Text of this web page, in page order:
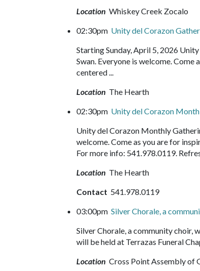
Location Whiskey Creek Zocalo
02:30pm Unity del Corazon
Starting Sunday, April 5, 2026
Swan. Everyone is welcome.
centered ...
Location The Hearth
02:30pm Unity del Corazon
Unity del Corazon Monthly
welcome. Come as you are for
For more info: 541.978.0119.
Location The Hearth
Contact 541.978.0119
03:00pm Silver Chorale, a
Silver Chorale, a community
will be held at Terrazas Funeral
Location Cross Point Assembly of